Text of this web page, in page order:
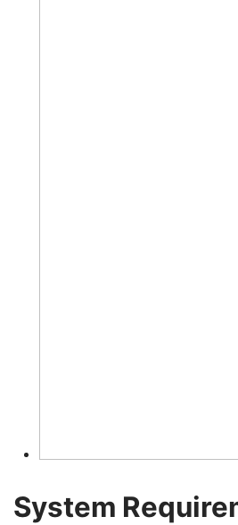
System